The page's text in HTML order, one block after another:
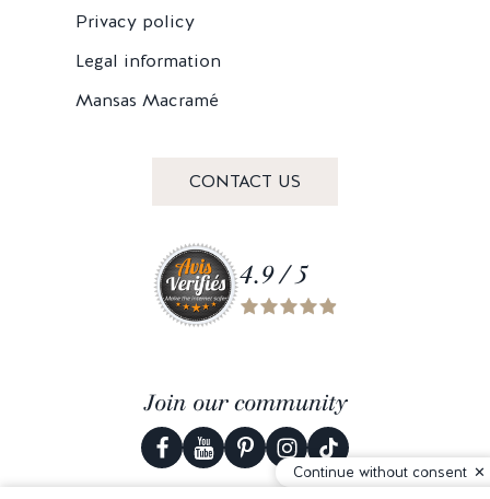
Privacy policy
Legal information
Mansas Macramé
CONTACT US
4.9 / 5
Join our community
Continue without consent